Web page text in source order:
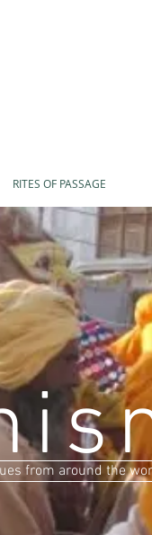
RITES OF PASSAGE
from around the